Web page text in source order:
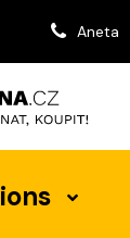
Aneta